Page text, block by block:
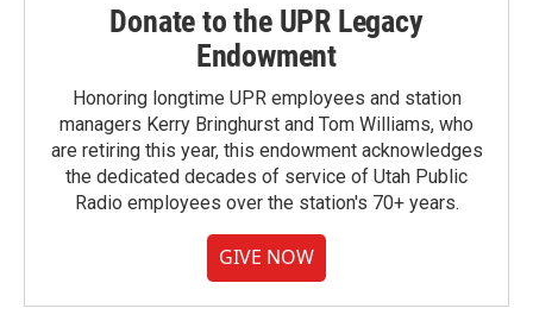
Donate to the UPR Legacy
Endowment
Honoring longtime UPR employees and station
managers Kerry Bringhurst and Tom Williams, who
are retiring this year, this endowment acknowledges
the dedicated decades of service of Utah Public
Radio employees over the station's 70+ years.
GIVE NOW